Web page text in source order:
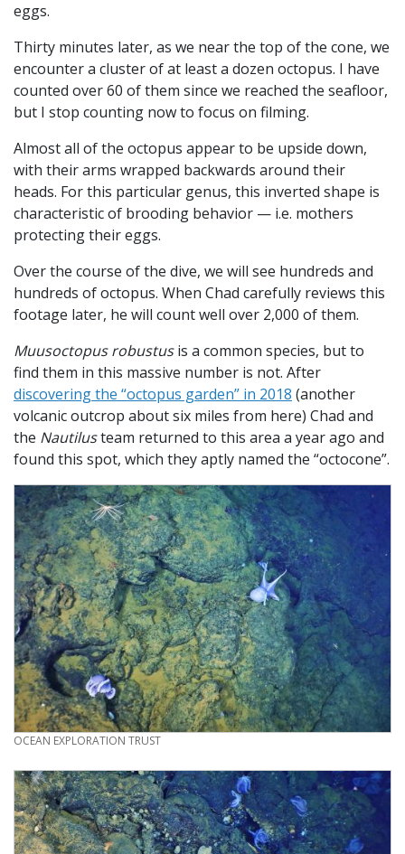
eggs.
Thirty minutes later, as we near the top of the cone, we
encounter a cluster of at least a dozen octopus. I have
counted over 60 of them since we reached the seafloor,
but I stop counting now to focus on filming.
Almost all of the octopus appear to be upside down,
with their arms wrapped backwards around their
heads. For this particular genus, this inverted shape is
characteristic of brooding behavior — i.e. mothers
protecting their eggs.
Over the course of the dive, we will see hundreds and
hundreds of octopus. When Chad carefully reviews this
footage later, he will count well over 2,000 of them.
Muusoctopus robustusis a common species, but to
find them in this massive number is not. After
discovering the “octopus garden” in 2018 (another
volcanic outcrop about six miles from here) Chad and
the Nautilusteam returned to this area a year ago and
found this spot, which they aptly named the “octocone”.
CREDIT
OCEAN EXPLORATION TRUST